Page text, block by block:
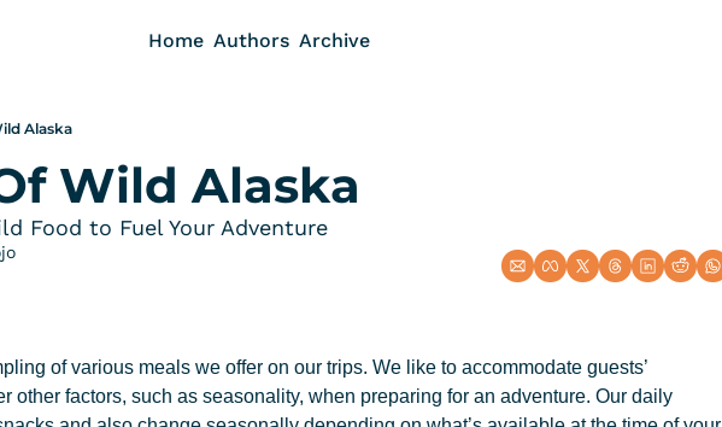
Home Authors Archive
Alaska
Wild Alaska
Food to Fuel Your Adventure
of various meals we offer on our trips. We like to accommodate guests’
other factors, such as seasonality, when preparing for an adventure. Our daily